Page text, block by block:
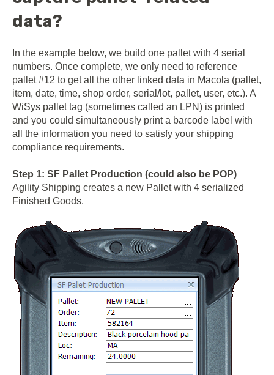
data?
In the example below, we build one pallet with 4 serial
numbers. Once complete, we only need to reference
pallet #12 to get all the other linked data in Macola (pallet,
item, date, time, shop order, serial/lot, pallet, user, etc.). A
WiSys pallet tag (sometimes called an LPN) is printed
and you could simultaneously print a barcode label with
all the information you need to satisfy your shipping
compliance requirements.
Step 1: SF Pallet Production (could also be POP)
Agility Shipping creates a new Pallet with 4 serialized
Finished Goods.